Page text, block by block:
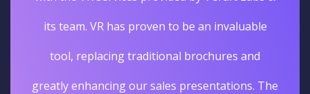
its team. VR has proven to be an invaluable
tool, replacing traditional brochures and
greatly enhancing our sales presentations. The